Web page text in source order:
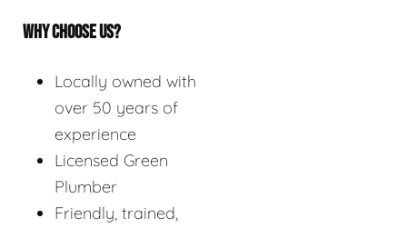
WHY CHOOSE US?
Locally owned with
over 50 years of
experience
Licensed Green
Plumber
Friendly, trained,